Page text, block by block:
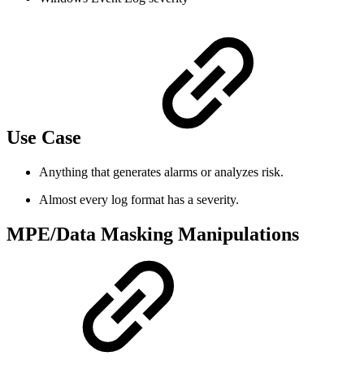
Use Case
Anything that generates alarms or analyzes risk.
Almost every log format has a severity.
MPE/Data Masking Manipulations